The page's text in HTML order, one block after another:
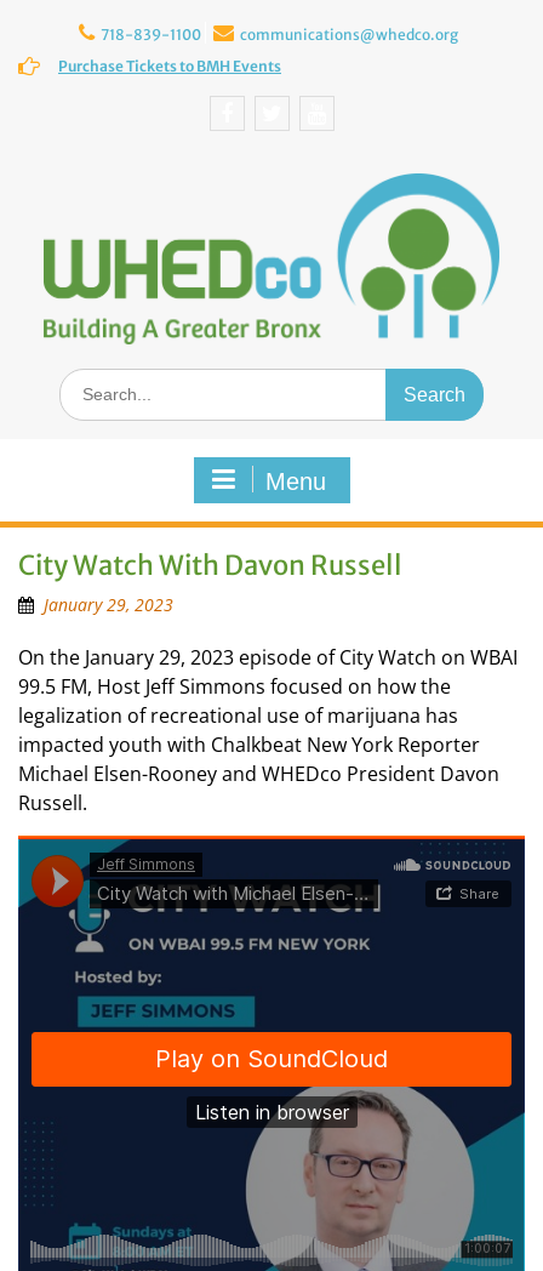
content
718-839-1100
communications@whedco.org
Purchase Tickets to BMH Events
Search
for:
Menu
City Watch With Davon Russell
January 29, 2023
On the January 29, 2023 episode of City Watch on WBAI
99.5 FM, Host Jeff Simmons focused on how the
legalization of recreational use of marijuana has
impacted youth with Chalkbeat New York Reporter
Michael Elsen-Rooney and WHEDco President Davon
Russell.